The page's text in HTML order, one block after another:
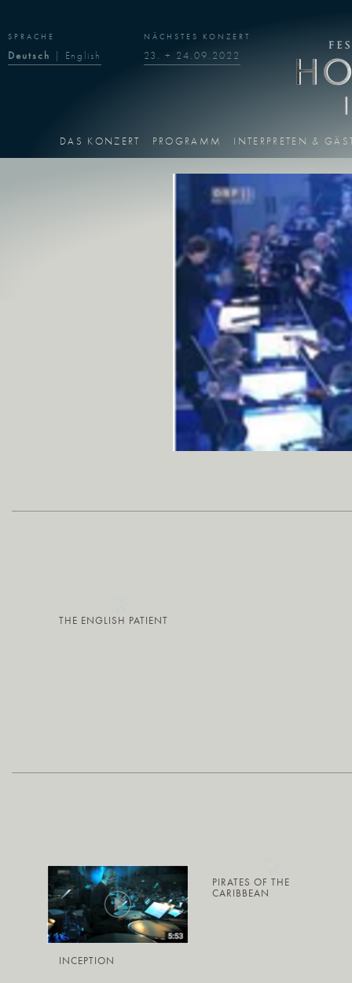
SPRACHE
Deutsch | English
NÄCHSTES KONZERT
23. + 24.09.2022
DAS KONZERT PROGRAMM INTERPRETEN &
THE ENGLISH PATIENT
INCEPTION
PIRATES OF THE
CARIBBEAN